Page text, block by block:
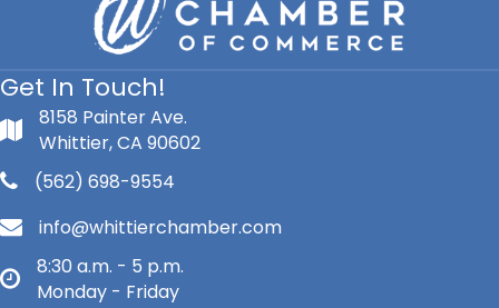
Get In Touch!
8158 Painter Ave.
Whittier, CA 90602
(562) 698-9554
info@whittierchamber.com
8:30 a.m. - 5 p.m.
Monday - Friday